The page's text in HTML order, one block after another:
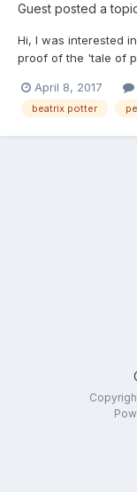
Guest posted a
Hi, I was interested
proof of the 'tale of
was able to secure
shop. Its current
April 8, 2017
beatrix potter